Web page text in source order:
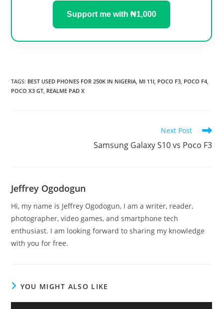
Support me with ₦1,000
TAGS: BEST USED PHONES FOR 250K IN NIGERIA MI 11I POCO F3 POCO F4
POCO X3 GT REALME PAD X
Next Post
Samsung Galaxy S10 vs Poco F3
Jeffrey Ogodogun
Hi, my name is Jeffrey Ogodogun, I am a writer, reader,
photographer, video games, and smartphone tech
enthusiast. I am looking forward to sharing my knowledge
with you for free.
YOU MIGHT ALSO LIKE